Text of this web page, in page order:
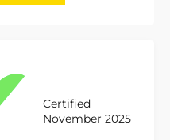
Certified
November 2025